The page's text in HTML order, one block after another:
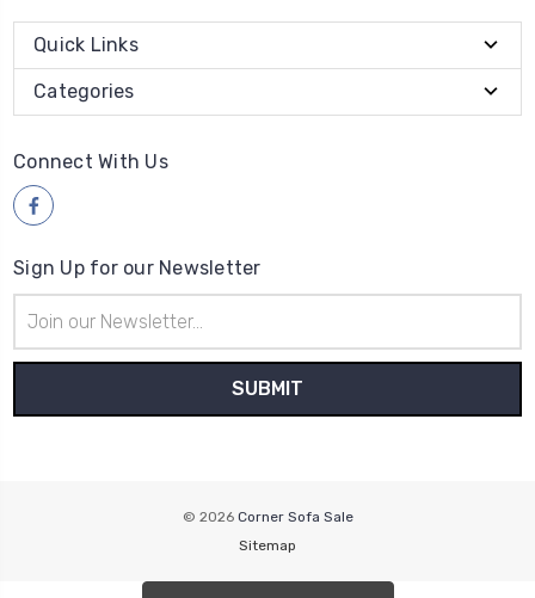
Quick Links
Categories
Connect With Us
Sign Up for our Newsletter
Address
© 2026 Corner Sofa Sale
Sitemap